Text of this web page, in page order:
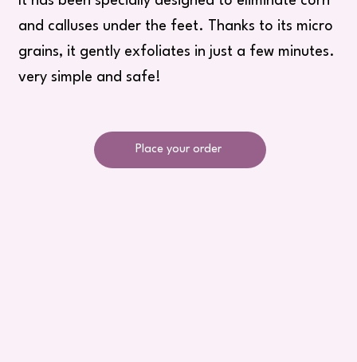
and calluses under the feet. Thanks to its micro
grains, it gently exfoliates in just a few minutes.
very simple and safe!
Place your order